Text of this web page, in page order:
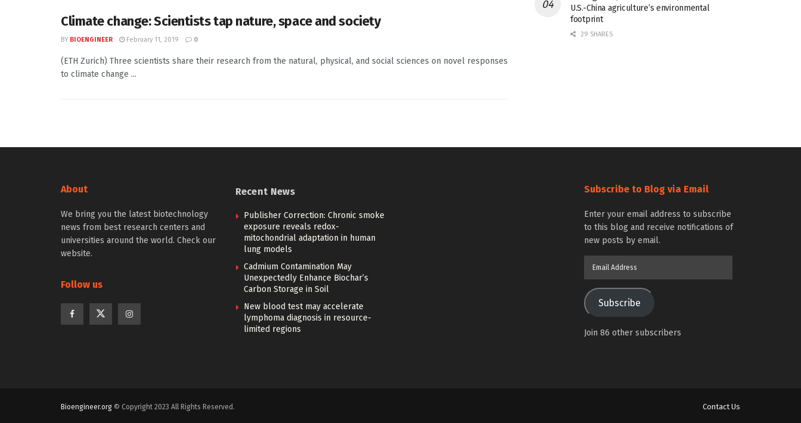
Climate change: Scientists tap nature, space and society
BY BIOENGINEER February 11, 2019 0
(ETH Zurich) Three scientists share their research from the natural, physical, and social sciences on novel responses
to climate change ...
U.S.-China agriculture’s environmental
footprint
29 SHARES
About
We bring you the latest biotechnology
news from best research centers and
universities around the world. Check our
website.
Follow us
Recent News
Publisher Correction: Chronic smoke
exposure reveals redox-
mitochondrial adaptation in human
lung models
Cadmium Contamination May
Unexpectedly Enhance Biochar’s
Carbon Storage in Soil
New blood test may accelerate
lymphoma diagnosis in resource-
limited regions
Subscribe to Blog via Email
Enter your email address to subscribe
to this blog and receive notifications of
new posts by email.
Subscribe
Join 86 other subscribers
Contact Us
Bioengineer.org © Copyright 2023 All Rights Reserved.